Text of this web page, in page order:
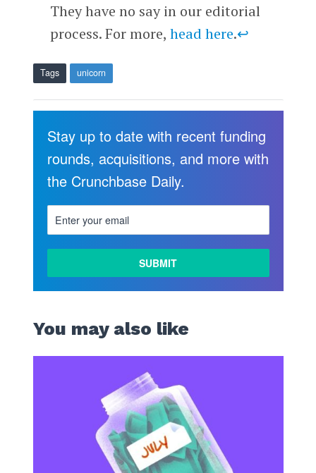
They have no say in our editorial
process. For more, head here.↩
Tags unicorn
Stay up to date with recent funding
rounds, acquisitions, and more with
the Crunchbase Daily.
You may also like